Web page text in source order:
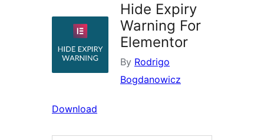
Hide Expiry
Warning For
Elementor
By Rodrigo
Bogdanowicz
Download